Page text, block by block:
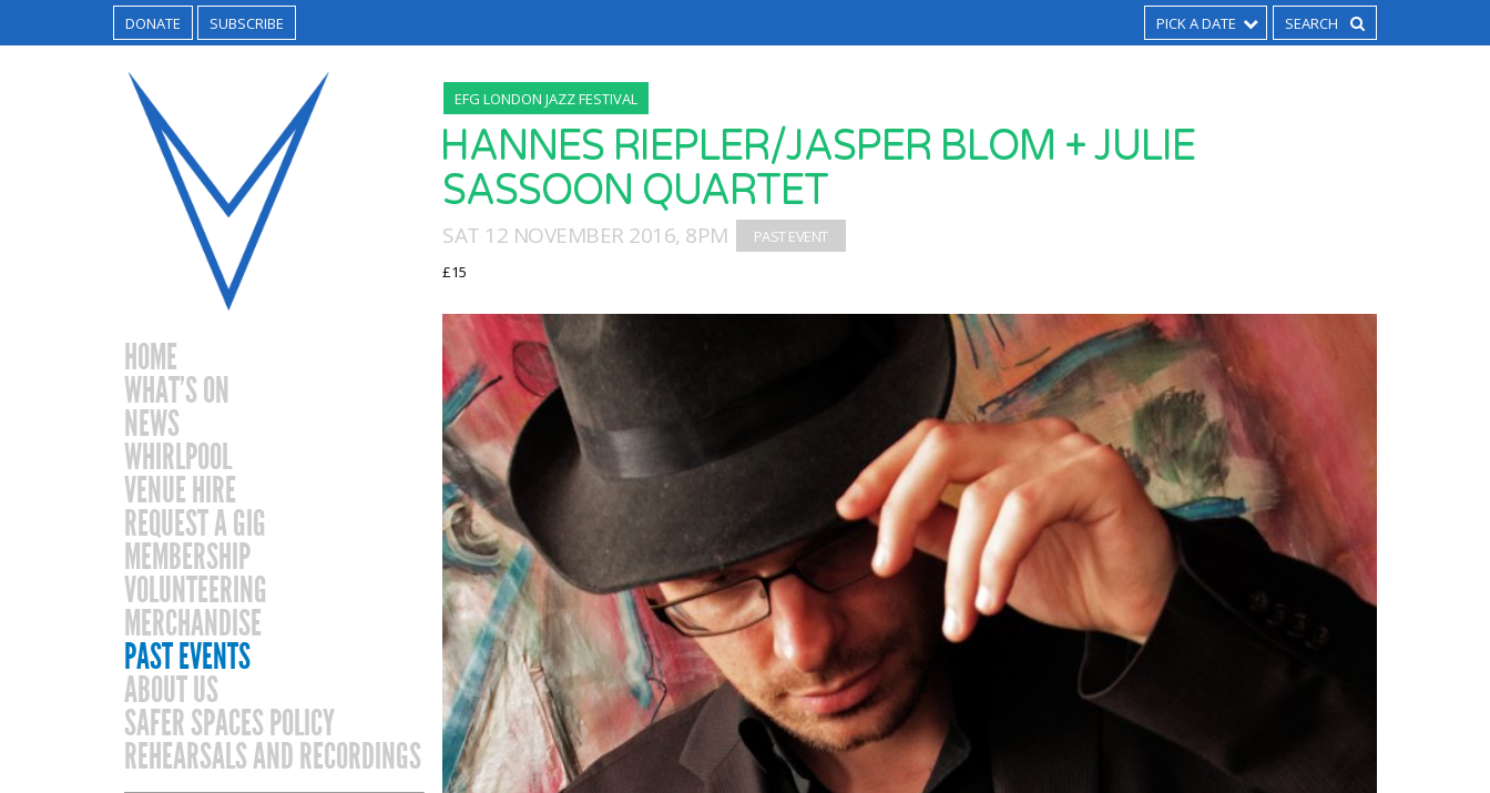
DONATE SUBSCRIBE PICK A DATE
HOME
WHAT’S ON
NEWS
WHIRLPOOL
VENUE HIRE
REQUEST A GIG
MEMBERSHIP
VOLUNTEERING
MERCHANDISE
PAST EVENTS
ABOUT US
SAFER SPACES POLICY
REHEARSALS AND RECORDINGS
EFG LONDON JAZZ FESTIVAL
HANNES RIEPLER/JASPER BLOM + JULIE
SASSOON QUARTET
SAT 12 NOVEMBER 2016, 8PM
£15